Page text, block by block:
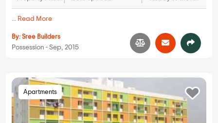
... Read More
By: Sree Builders
Possession - Sep, 2015
Apartments